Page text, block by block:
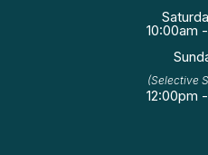
10:00am
(Selective
12:00pm